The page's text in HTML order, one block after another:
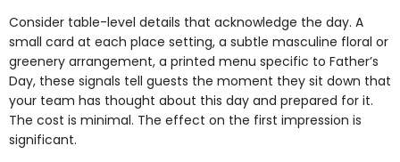
Consider table-level details that acknowledge the day. A
small card at each place setting, a subtle masculine floral or
greenery arrangement, a printed menu specific to Father’s
Day, these signals tell guests the moment they sit down that
your team has thought about this day and prepared for it.
The cost is minimal. The effect on the first impression is
significant.